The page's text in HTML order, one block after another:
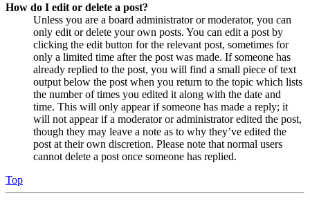
How do I edit or delete a post?
Unless you are a board administrator or moderator, you can
only edit or delete your own posts. You can edit a post by
clicking the edit button for the relevant post, sometimes for
only a limited time after the post was made. If someone has
already replied to the post, you will find a small piece of text
output below the post when you return to the topic which lists
the number of times you edited it along with the date and
time. This will only appear if someone has made a reply; it
will not appear if a moderator or administrator edited the post,
though they may leave a note as to why they’ve edited the
post at their own discretion. Please note that normal users
cannot delete a post once someone has replied.
Top